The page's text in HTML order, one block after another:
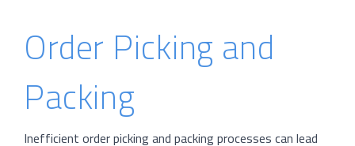
Order Picking and
Packing
Inefficient order picking and packing processes can lead